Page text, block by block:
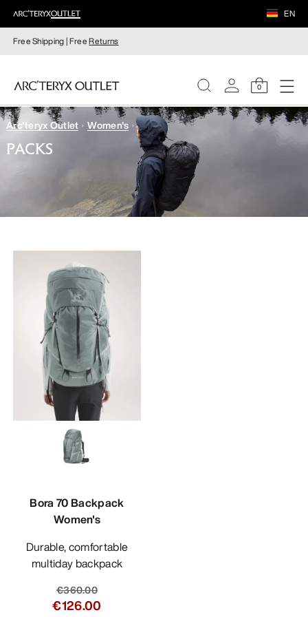
EN
Free Shipping | FreeReturns
0
WOMEN
MEN
Arc'teryx Outlet Women's
PACKS
Bora 70 Backpack
Women's
Durable, comfortable
multiday backpack
€360.00
€126.00